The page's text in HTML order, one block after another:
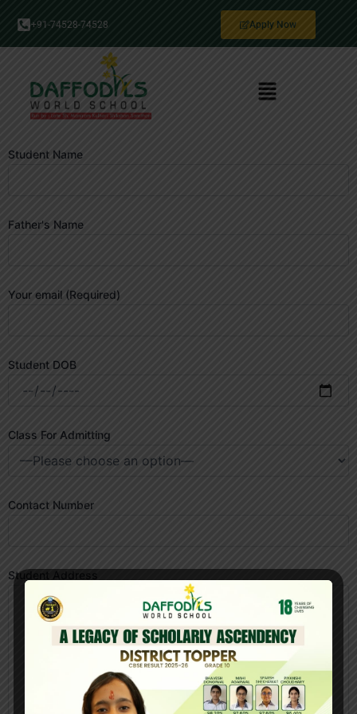
content
+91-74528-74528 Apply Now
Menu
Student Name
Father's Name
Your email (Required)
Student DOB
Class For Admitting
Contact Number
Student Address